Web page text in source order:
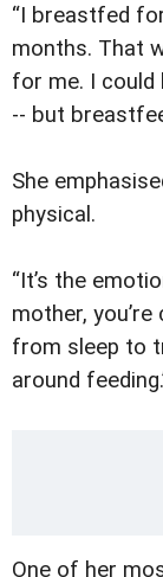
“I breastfed
months. That
for me. I could
-- but
She
physical.
“It’s the
mother,
from sleep to
around
One of her